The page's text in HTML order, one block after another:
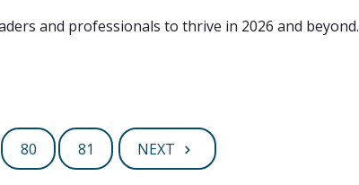
and professionals to thrive in 2026 and beyond.
80 81 NEXT